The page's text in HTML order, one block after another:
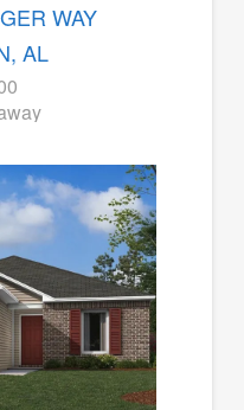
WAY
AL